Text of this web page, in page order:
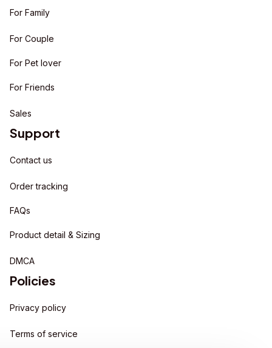
For Family
For Couple
For Pet lover
For Friends
Sales
Support
Contact us
Order tracking
FAQs
Product detail & Sizing
DMCA
Policies
Privacy policy
Terms of service